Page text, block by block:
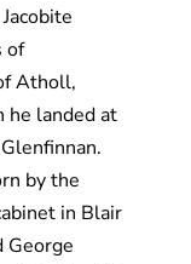
of
Atholl,
he landed at
by the
in Blair
George